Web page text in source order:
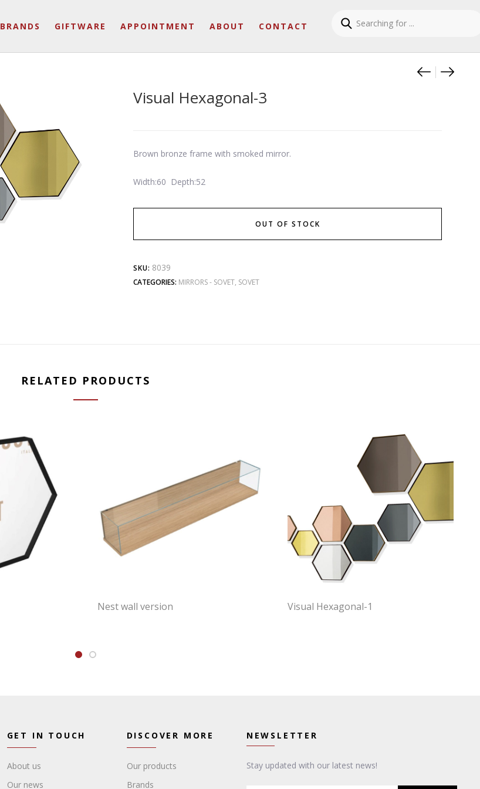
BRANDS GIFTWARE APPOINTMENT ABOUT CONTACT
Helia
Visual Hexagonal-3
Brown bronze frame with smoked mirror.
Width:60 Depth:52
OUT OF STOCK
SKU: 8039
CATEGORIES: MIRRORS - SOVET, SOVET
RELATED PRODUCTS
Nest wall version Visual Hexagonal-1
GET IN TOUCH
About us
Our news
DISCOVER MORE
Our products
Brands
NEWSLETTER
Stay updated with our latest news!